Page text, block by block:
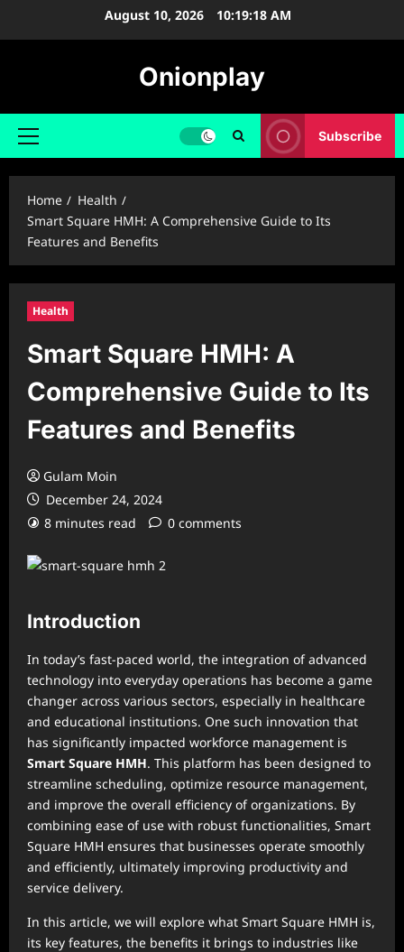
August 10, 2026 10:19:19 AM
Onionplay
Primary
Subscribe
Home
Health
Smart Square HMH: A Comprehensive Guide to Its
Features and Benefits
Health
Smart Square HMH: A
Comprehensive Guide to Its
Features and Benefits
Gulam Moin
December 24, 2024
8 minutes read
0 comments
Introduction
In today’s fast-paced world, the integration of advanced
technology into everyday operations has become a game
changer across various sectors, especially in healthcare
and educational institutions. One such innovation that
has significantly impacted workforce management is
Smart Square HMH. This platform has been designed to
streamline scheduling, optimize resource management,
and improve the overall efficiency of organizations. By
combining ease of use with robust functionalities, Smart
Square HMH ensures that businesses operate smoothly
and efficiently, ultimately improving productivity and
service delivery.
In this article, we will explore what Smart Square HMH is,
its key features, the benefits it brings to industries like